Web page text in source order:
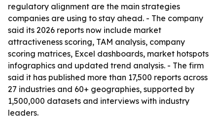
regulatory alignment are the main strategies
companies are using to stay ahead. - The company
said its 2026 reports now include market
attractiveness scoring, TAM analysis, company
scoring matrices, Excel dashboards, market hotspots
infographics and updated trend analysis. - The firm
said it has published more than 17,500 reports across
27 industries and 60+ geographies, supported by
1,500,000 datasets and interviews with industry
leaders.